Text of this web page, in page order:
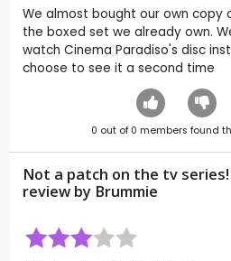
We almost bought our own copy
the boxed set we already own.
watch Cinema Paradiso's disc
choose to see it a second time
0 out of 0 members found
Not a patch on the tv
review by Brummie